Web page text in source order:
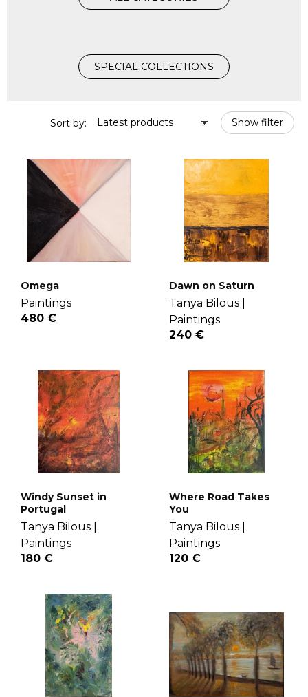
SPECIAL COLLECTIONS
Show filter
Sort by: Latest products
Omega
Paintings
480 €
Dawn on Saturn
Tanya Bilous |
Paintings
240 €
Windy Sunset in
Portugal
Tanya Bilous |
Paintings
180 €
Where Road Takes
You
Tanya Bilous |
Paintings
120 €